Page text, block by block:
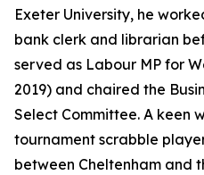
Exeter University, he
bank clerk and librarian
served as Labour MP for
2019) and chaired the
Select Committee. A keen
tournament scrabble
between Cheltenham and